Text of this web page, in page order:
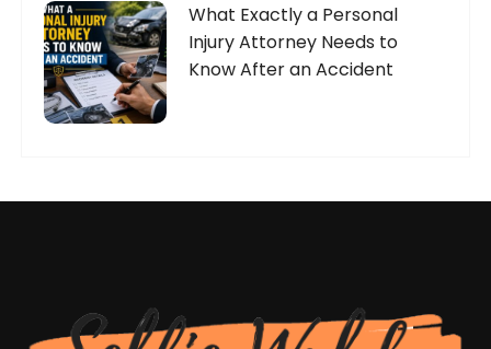
What Exactly a Personal
Injury Attorney Needs to
Know After an Accident